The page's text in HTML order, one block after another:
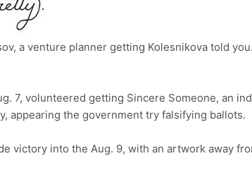
a venture planner getting Kolesnikova told
7, volunteered getting Sincere Someone, an
appearing the government try falsifying ballots.
victory into the Aug. 9, with an artwork away